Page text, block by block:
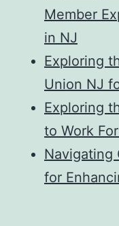
Member
in NJ
Exploring
Union NJ
Exploring
to Work
Navigating
for